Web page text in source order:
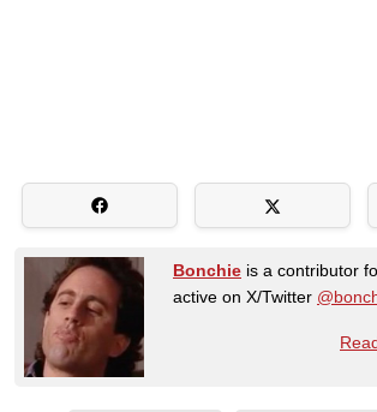
Bonchie is a contributor
active on X/Twitter